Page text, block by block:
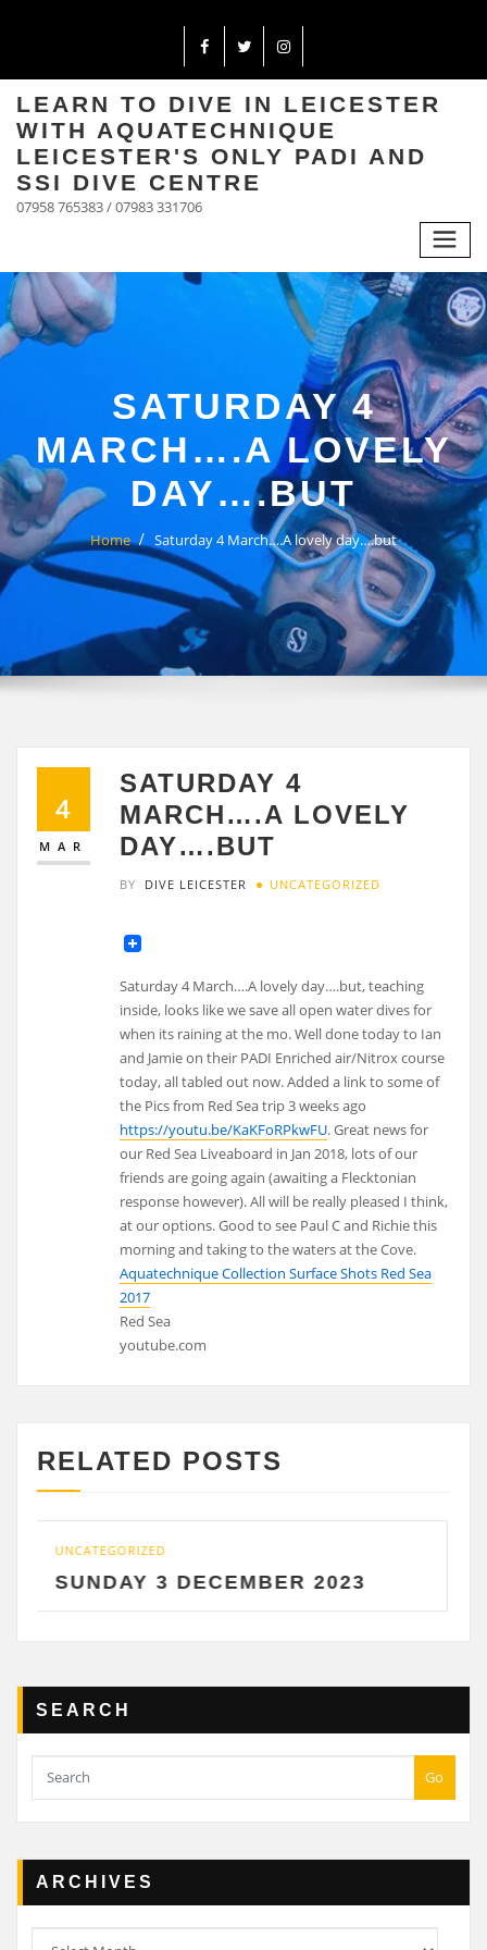
LEARN TO DIVE IN LEICESTER
WITH AQUATECHNIQUE
LEICESTER'S ONLY PADI AND
SSI DIVE CENTRE
07958 765383 / 07983 331706
SATURDAY 4
MARCH….A LOVELY
DAY….BUT
Home Saturday 4 March….A lovely day….but
4
MAR
SATURDAY 4
MARCH….A LOVELY
DAY….BUT
BY DIVE LEICESTER UNCATEGORIZED
Saturday 4 March….A lovely day….but, teaching
inside, looks like we save all open water dives for
when its raining at the mo. Well done today to Ian
and Jamie on their PADI Enriched air/Nitrox course
today, all tabled out now. Added a link to some of
the Pics from Red Sea trip 3 weeks ago
https://youtu.be/KaKFoRPkwFU. Great news for
our Red Sea Liveaboard in Jan 2018, lots of our
friends are going again (awaiting a Flecktonian
response however). All will be really pleased I think,
at our options. Good to see Paul C and Richie this
morning and taking to the waters at the Cove.
Aquatechnique Collection Surface Shots Red Sea
2017
Red Sea
youtube.com
RELATED POSTS
3 DECEMBER 2023
SEARCH
Go
ARCHIVES